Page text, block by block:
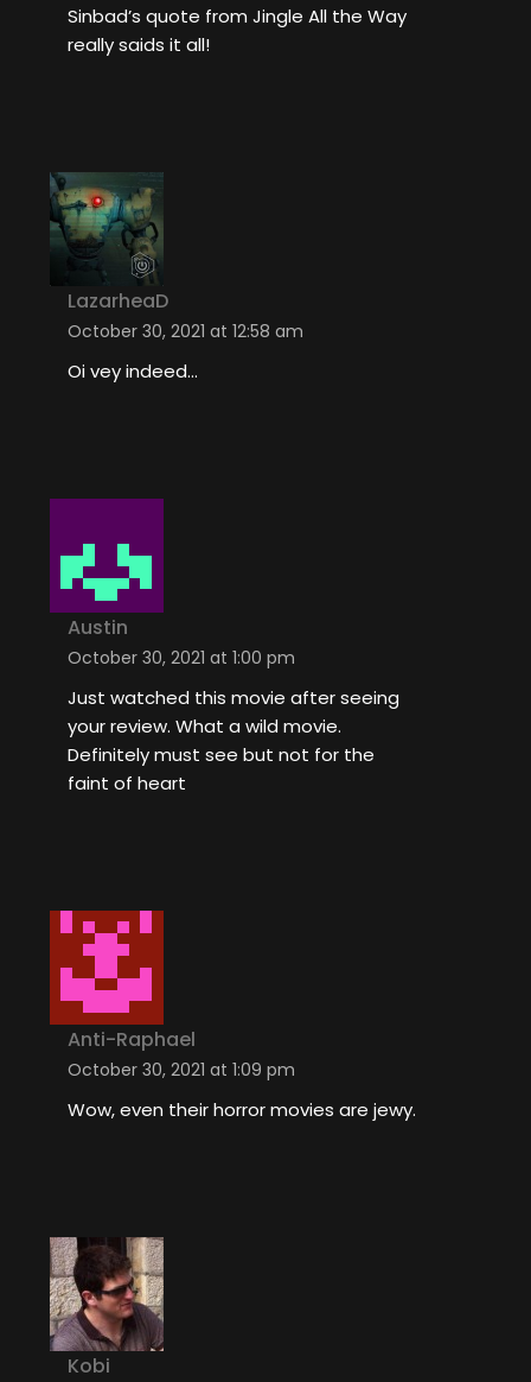
Sinbad’s quote from Jingle All the Way
really saids it all!
LazarheaD
October 30, 2021 at 12:58 am
Oi vey indeed…
Austin
October 30, 2021 at 1:00 pm
Just watched this movie after seeing
your review. What a wild movie.
Definitely must see but not for the
faint of heart
Anti-Raphael
October 30, 2021 at 1:09 pm
Wow, even their horror movies are jewy.
Kobi